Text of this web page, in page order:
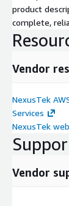
product
complete,
Vendor
NexusTek
Services
NexusTek
Vendor